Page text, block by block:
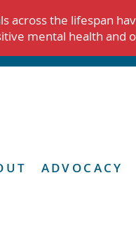
across the lifespan
mental health and
ADVOCACY